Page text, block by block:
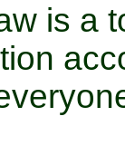
is a